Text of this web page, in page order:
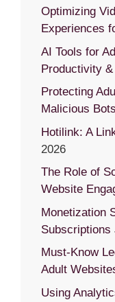
Optimizing
Experiences
AI Tools for
Productivity
Protecting
Malicious Bots
Hotilink: A
2026
The Role of
Website
Monetization
Subscriptions
Must-Know
Adult
Using